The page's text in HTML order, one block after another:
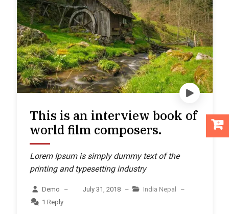
This is an interview book of
world film composers.
Lorem Ipsum is simply dummy text of the
printing and typesetting industry
Demo – July 31, 2018 – India Nepal
–
1 Reply